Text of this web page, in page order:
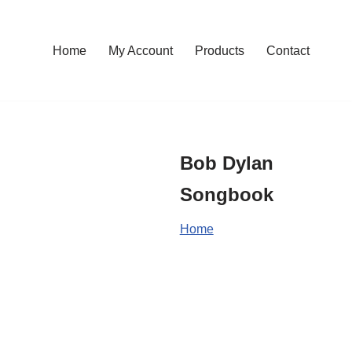
Home My Account Products Contact
Bob Dylan
Songbook
Home